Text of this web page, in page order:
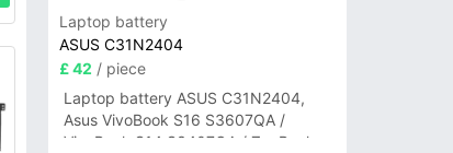
Laptop battery
ASUS C31N2404
£ 42 / piece
Laptop battery ASUS C31N2404,
Asus VivoBook S16 S3607QA /
VivoBook S14 S3407QA / ZenBook